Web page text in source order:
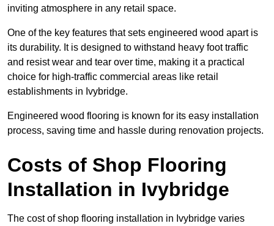
inviting atmosphere in any retail space.
One of the key features that sets engineered wood apart is
its durability. It is designed to withstand heavy foot traffic
and resist wear and tear over time, making it a practical
choice for high-traffic commercial areas like retail
establishments in Ivybridge.
Engineered wood flooring is known for its easy installation
process, saving time and hassle during renovation projects.
Costs of Shop Flooring
Installation in Ivybridge
The cost of shop flooring installation in Ivybridge varies